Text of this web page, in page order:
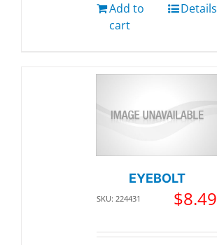
Add to
cart
Details
EYEBOLT
SKU: 224431 $8.49